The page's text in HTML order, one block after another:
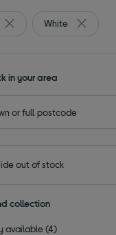
Remove filter Currently
White
in your area
out of stock
collection
available(4)